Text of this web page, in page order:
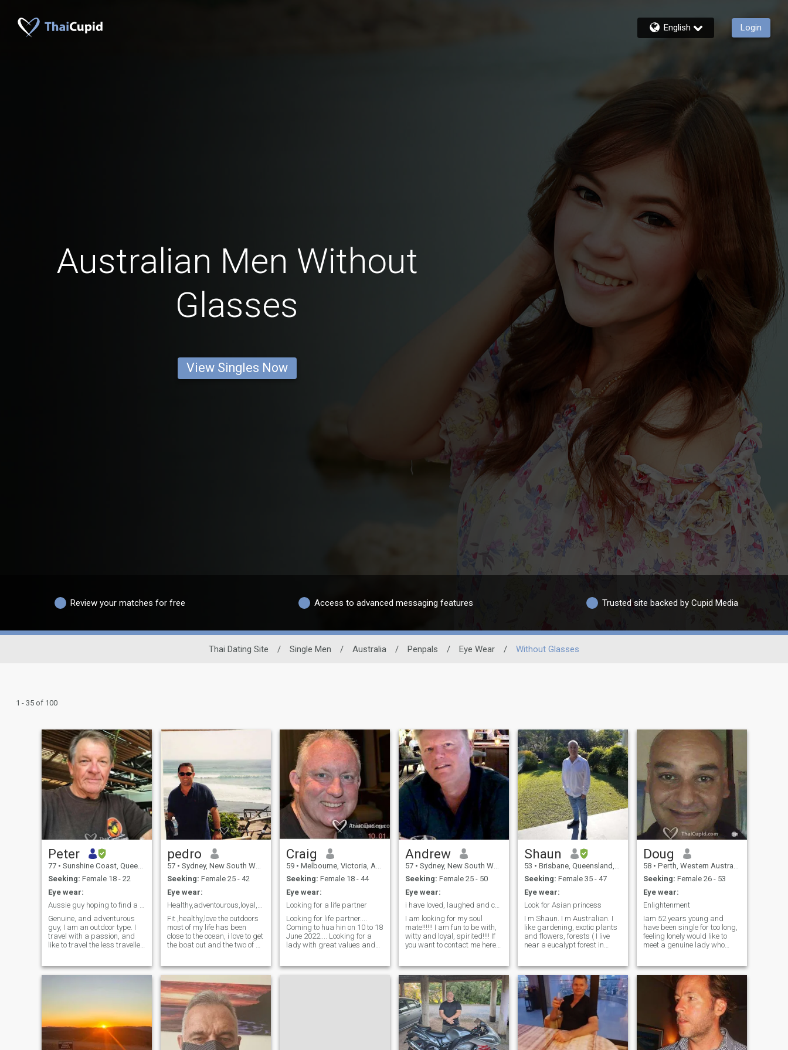
English Login
Australian Men Without
Glasses
View Singles Now
Review your matches for free Access to advanced messaging features Trusted site backed by Cupid Media
Thai Dating Site / Single Men / Australia / Penpals / Eye Wear / Without Glasses
1 - 35 of 100
Peter
77 • Sunshine Coast, Queensland, Australia
Seeking: Female 18 - 22
Eye wear:
Aussie guy hoping to find a true soulmate
Genuine, and adventurous
guy, I am an outdoor type. I
travel with a passion, and
like to travel the less travelled
fit and take care of my self
pedro
57 • Sydney, New South Wales, Australia
Seeking: Female 25 - 42
Eye wear:
Healthy,adventourous,loyal,fun live in sydney
Fit ,healthy,love the outdoors
most of my life has been
close to the ocean, i love to get
the boat out and the two of us
on the river,ski have a bbq
and relax for the day
heading home at sunset.like
to spoil the women im with
and love to be pampered in
return.Love to travel and
meet new people. Im fun to be
with a little cheeky but a
dedicated friend to those that
Craig
59 • Melbourne, Victoria, Australia
Seeking: Female 18 - 44
Eye wear:
Looking for a life partner
Looking for life partner....
Coming to hua hin on 10 to 18
June 2022.... Looking for a
lady with great values and
together. I am an honest
Andrew
57 • Sydney, New South Wales, Australia
Seeking: Female 25 - 50
Eye wear:
i have loved, laughed and cried
I am looking for my soul
mate!!!!!! I am fun to be with,
witty and loyal, spirited!!!! If
you want to contact me here
real from the start. I love to
travel, eating out and just
love being social. I am a nice
guy who can stay hard all
night to satisfy my partner. .
Shaun
53 • Brisbane, Queensland, Australia
Seeking: Female 35 - 47
Eye wear:
Look for Asian princess
I m Shaun. I m Australian. I
like gardening, exotic plants
and flowers, forests ( I live
near a eucalypt forest in
cooking, swimming, beach ,
BBQ. Also like reading
history books, cappuccino,
go to different cafe. Like
nature and to walk in
environmental park. I m
clean shaven, I don't smoke,
no tattoo, no drugs. I drink
beer and gin and tonic
Doug
58 • Perth, Western Australia, Australia
Seeking: Female 26 - 53
Eye wear:
Enlightenment
Iam 52 years young and
have been single for too long,
feeling lonely would like to
meet a genuine lady who
like to learn about things i
dont know and have a very
open mind about everything.